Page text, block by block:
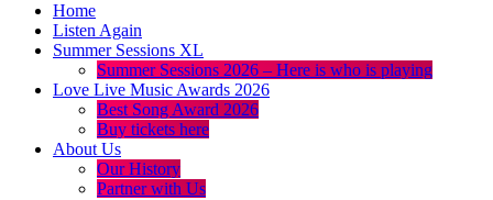
Home
Listen Again
Summer Sessions XL
Summer Sessions 2026 – Here is who is playing
Love Live Music Awards 2026
Best Song Award 2026
Buy tickets here
About Us
Our History
Partner with Us